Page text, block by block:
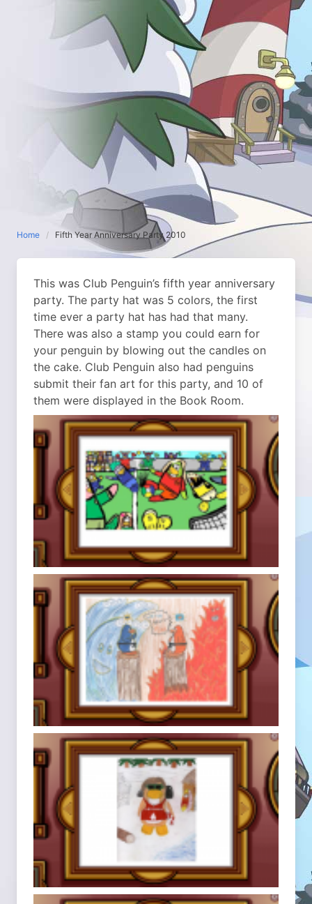
Home Fifth Year Anniversary Party 2010
This was Club Penguin’s fifth year anniversary
party. The party hat was 5 colors, the first
time ever a party hat has had that many.
There was also a stamp you could earn for
your penguin by blowing out the candles on
the cake. Club Penguin also had penguins
submit their fan art for this party, and 10 of
them were displayed in the Book Room.